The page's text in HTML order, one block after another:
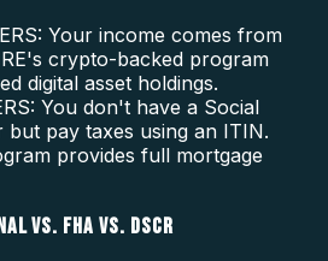
Your income comes from
crypto-backed program
digital asset holdings.
You don't have a Social
but pay taxes using an ITIN.
provides full mortgage
VS. FHA VS. DSCR